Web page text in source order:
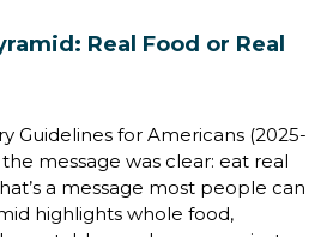
Real Food or Real
Guidelines for Americans (2025-
message was clear: eat real
a message most people can
highlights whole food,